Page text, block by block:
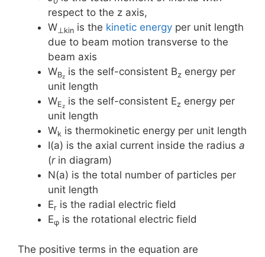
respect to the z axis,
W ⊥kin is the kinetic energy per unit length
due to beam motion transverse to the
beam axis
WBz is the self-consistent Bz energy per
unit length
WEz is the self-consistent Ez energy per
unit length
Wk is thermokinetic energy per unit length
I(a) is the axial current inside the radius a
(rin diagram)
N(a) is the total number of particles per
unit length
Er is the radial electric field
Eφ is the rotational electric field
The positive terms in the equation are